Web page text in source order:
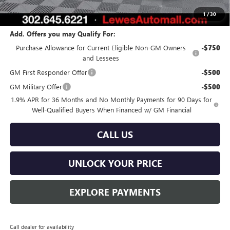
1/30
Burton Price: $55,557
Add. Offers you may Qualify For:
Purchase Allowance for Current Eligible Non-GM Owners
and Lessees
-$750
GM First Responder Offer -$500
GM Military Offer -$500
1.9% APR for 36 Months and No Monthly Payments for 90 Days for
Well-Qualified Buyers When Financed w/ GM Financial
CALL US
UNLOCK YOUR PRICE
EXPLORE PAYMENTS
Call dealer for availability